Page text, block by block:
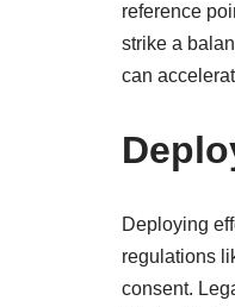
reference
strike a
can
Deploying
regulations
consent.